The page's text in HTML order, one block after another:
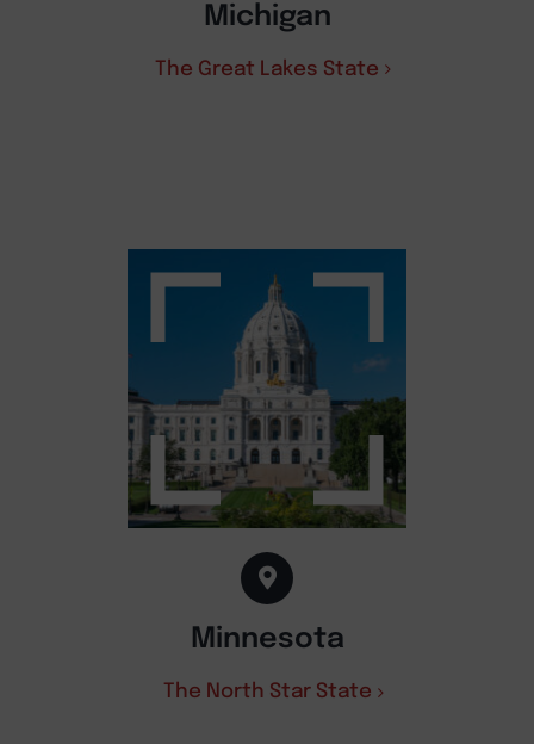
Michigan
The Great Lakes State
Minnesota
The North Star State